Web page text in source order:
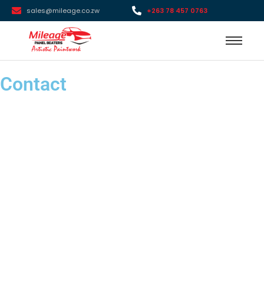
sales@mileage.co.zw +263 78 457 0763
Contact